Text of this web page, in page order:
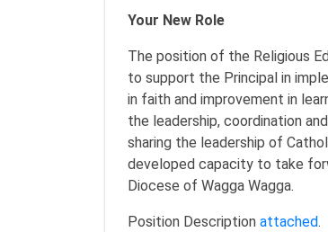
Your New Role
The position of the Religious
to support the Principal in
in faith and improvement in
the leadership, coordination
sharing the leadership of
developed capacity to take
Diocese of Wagga Wagga.
Position Description attached.